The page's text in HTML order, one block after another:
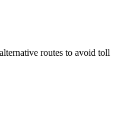
routes to avoid toll